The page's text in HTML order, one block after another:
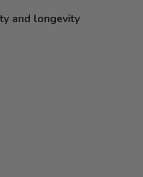
and longevity